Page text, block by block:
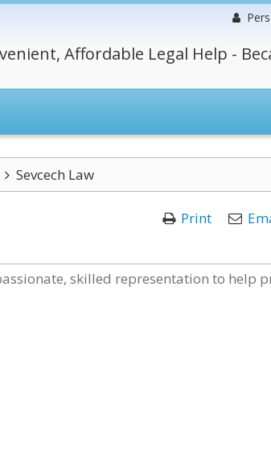
Affordable Legal Help -
Sevcech Law
Print
skilled representation to help